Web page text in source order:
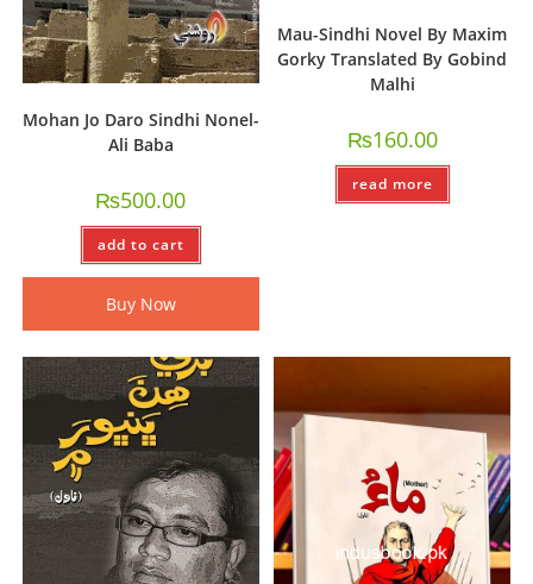
Mohan Jo Daro Sindhi Nonel-
Ali Baba
₨500.00
add to cart
Buy Now
Mau-Sindhi Novel By Maxim
Gorky Translated By Gobind
Malhi
₨160.00
read more